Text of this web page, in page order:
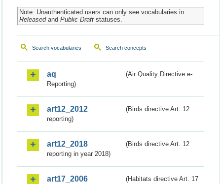
Note: Unauthenticated users can only see vocabularies in
Releasedand Public Draftstatuses.
Search vocabularies Search concepts
aq
(Air Quality Directive e-
Reporting)
art12_2012
(Birds directive Art. 12
reporting)
art12_2018
(Birds directive Art. 12
reporting in year 2018)
art17_2006
(Habitats directive Art. 17